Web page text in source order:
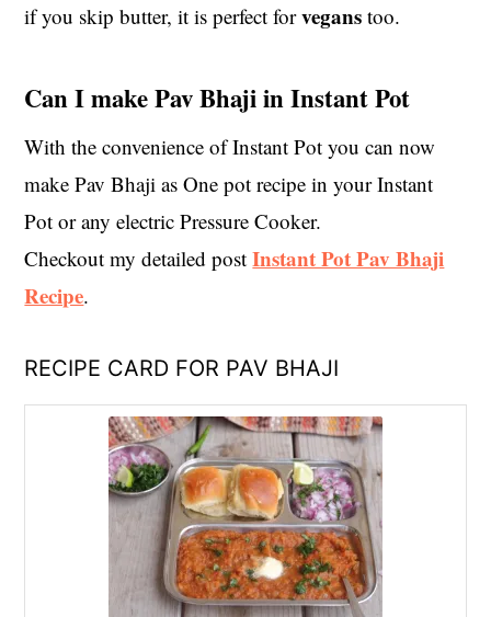
if you skip butter, it is perfect forvegans too.
Can I make Pav Bhaji in Instant Pot
With the convenience of Instant Pot you can now
make Pav Bhaji as One pot recipe in your Instant
Pot or any electric Pressure Cooker.
Checkout my detailed postInstant Pot Pav Bhaji
Recipe.
RECIPE CARD FOR PAV BHAJI